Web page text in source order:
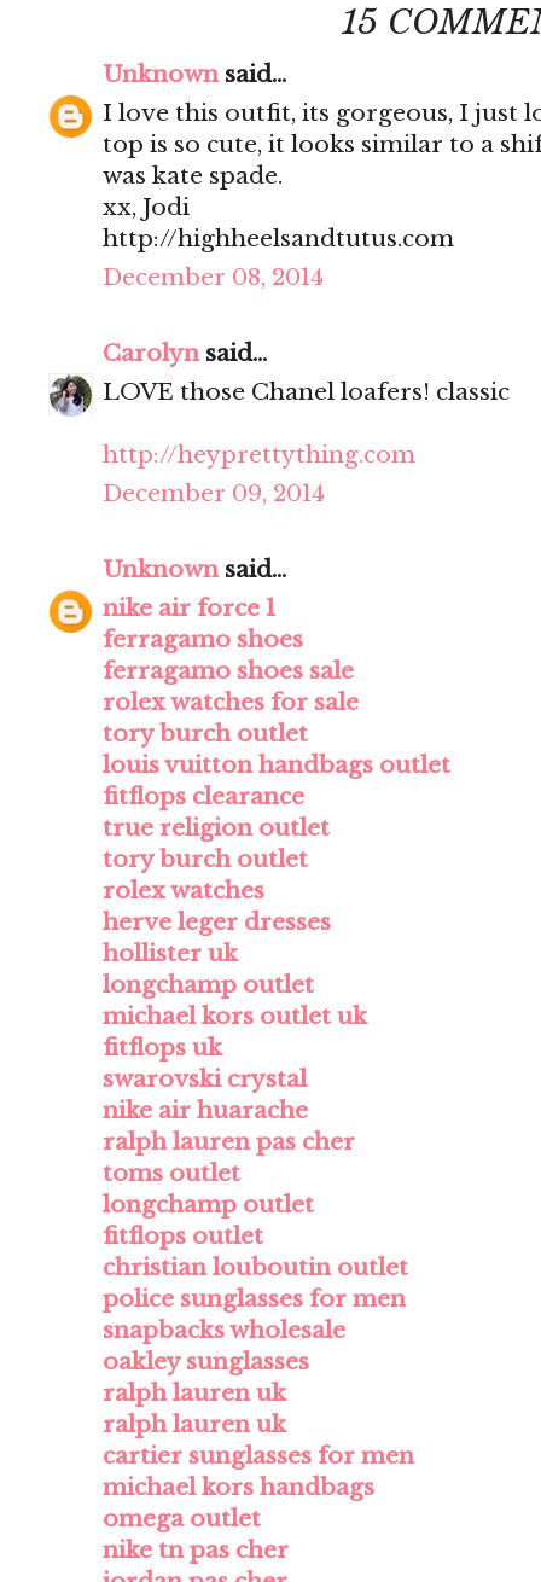
15
Unknownsaid...
I love this outfit, its gorgeous, I just
top is so cute, it looks similar to a
was kate spade.
xx, Jodi
http://highheelsandtutus.com
December 08, 2014
Carolynsaid...
LOVE those Chanel loafers! classic
http://heyprettything.com
December 09, 2014
Unknownsaid...
nike air force 1
ferragamo shoes
ferragamo shoes sale
rolex watches for sale
tory burch outlet
louis vuitton handbags outlet
fitflops clearance
true religion outlet
tory burch outlet
rolex watches
herve leger dresses
hollister uk
longchamp outlet
michael kors outlet uk
fitflops uk
swarovski crystal
nike air huarache
ralph lauren pas cher
toms outlet
longchamp outlet
fitflops outlet
christian louboutin outlet
police sunglasses for men
snapbacks wholesale
oakley sunglasses
ralph lauren uk
ralph lauren uk
cartier sunglasses for men
michael kors handbags
omega outlet
nike tn pas cher